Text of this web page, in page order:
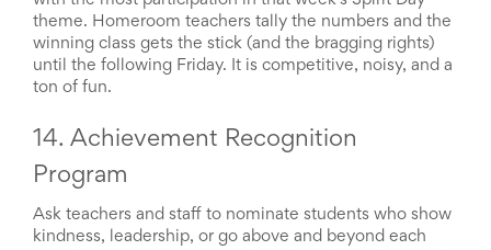
theme. Homeroom teachers tally the numbers and the
winning class gets the stick (and the bragging rights)
until the following Friday. It is competitive, noisy, and a
ton of fun.
14. Achievement Recognition
Program
Ask teachers and staff to nominate students who show
kindness, leadership, or go above and beyond each